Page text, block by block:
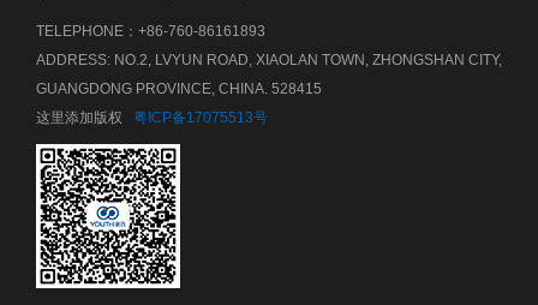
TELEPHONE：+86-760-86161893
ADDRESS: NO.2, LVYUN ROAD, XIAOLAN TOWN, ZHONGSHAN CITY,
GUANGDONG PROVINCE, CHINA. 528415
这里添加版权 粤ICP备17075513号